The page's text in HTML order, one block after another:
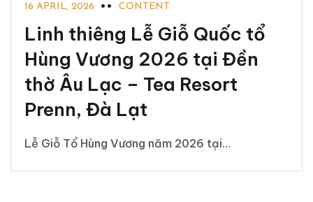
16 APRIL, 2026 CONTENT
Linh thiêng Lễ Giỗ Quốc tổ
Hùng Vương 2026 tại Đền
thờ Âu Lạc – Tea Resort
Prenn, Đà Lạt
Lễ Giỗ Tổ Hùng Vương năm 2026 tại...